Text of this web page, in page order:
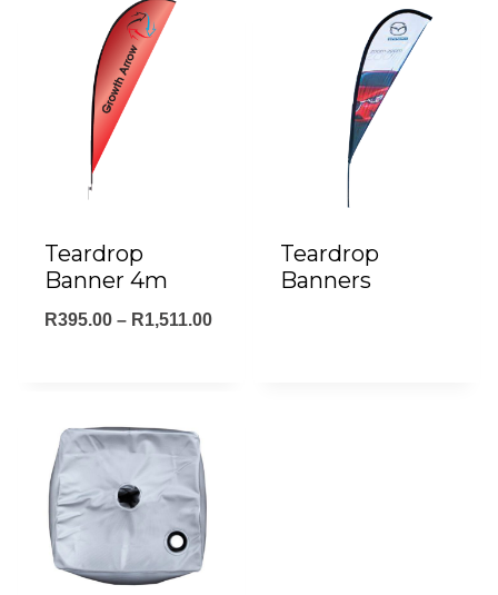
Teardrop
Banner 4m
R395.00 – R1,511.00Price
Teardrop
Banners